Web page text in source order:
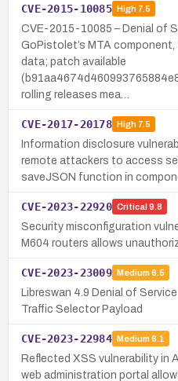
CVE-2015-10085 High7.5
CVE-2015-10085 – Denial of
GoPistolet’s MTA
data; patch available
rolling releases mea…
CVE-2017-20178 High7.5
Information disclosure
remote attackers to access
saveJSON function in
CVE-2023-22920 Critical 9.8
Security misconfiguration
M604 routers allows
CVE-2023-23009 Medium 6.5
Libreswan 4.9 Denial of
Traffic Selector Payload
CVE-2023-22984 Medium 6.1
Reflected XSS vulnerability in
web administration portal